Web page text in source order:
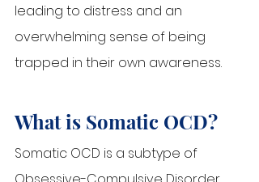
leading to distress and an
overwhelming sense of being
trapped in their own awareness.
What is Somatic OCD?
Somatic OCD is a subtype of